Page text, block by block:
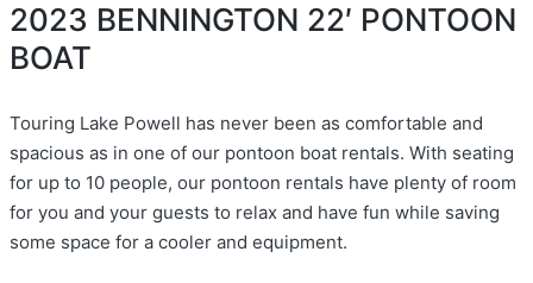
2023 BENNINGTON 22′ PONTOON
BOAT
Touring Lake Powell has never been as comfortable and
spacious as in one of our pontoon boat rentals. With seating
for up to 10 people, our pontoon rentals have plenty of room
for you and your guests to relax and have fun while saving
some space for a cooler and equipment.